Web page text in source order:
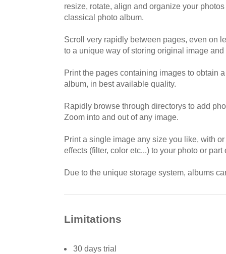
resize, rotate, align and organize your
classical photo album.
Scroll very rapidly between pages, even on
to a unique way of storing original image
Print the pages containing images to obtain
album, in best available quality.
Rapidly browse through directorys to add
Zoom into and out of any image.
Print a single image any size you like, with
effects (filter, color etc...) to your photo or part
Due to the unique storage system, albums
Limitations
30 days trial